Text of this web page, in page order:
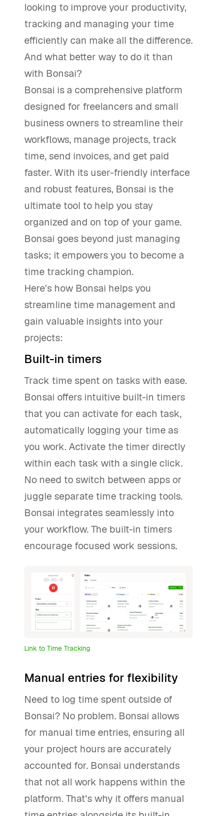
looking to improve your productivity,
tracking and managing your time
efficiently can make all the difference.
And what better way to do it than
with Bonsai?
Bonsai is a comprehensive platform
designed for freelancers and small
business owners to streamline their
workflows, manage projects, track
time, send invoices, and get paid
faster. With its user-friendly interface
and robust features, Bonsai is the
ultimate tool to help you stay
organized and on top of your game.
Bonsai goes beyond just managing
tasks; it empowers you to become a
time tracking champion.
Here's how Bonsai helps you
streamline time management and
gain valuable insights into your
projects:
Built-in timers
Track time spent on tasks with ease.
Bonsai offers intuitive built-in timers
that you can activate for each task,
automatically logging your time as
you work. Activate the timer directly
within each task with a single click.
No need to switch between apps or
juggle separate time tracking tools.
Bonsai integrates seamlessly into
your workflow. The built-in timers
encourage focused work sessions.
Link to Time Tracking
Manual entries for flexibility
Need to log time spent outside of
Bonsai? No problem. Bonsai allows
for manual time entries, ensuring all
your project hours are accurately
accounted for. Bonsai understands
that not all work happens within the
platform. That's why it offers manual